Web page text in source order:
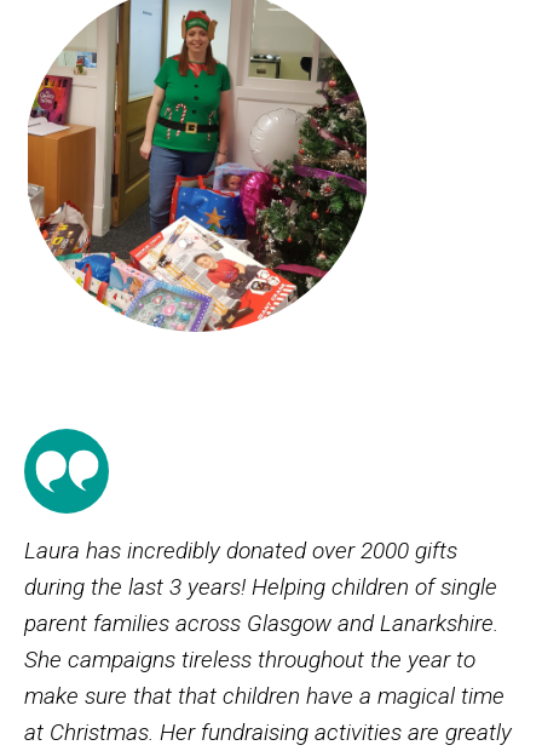
Laura has incredibly donated over 2000 gifts
during the last 3 years! Helping children of single
parent families across Glasgow and Lanarkshire.
She campaigns tireless throughout the year to
make sure that that children have a magical time
at Christmas. Her fundraising activities are greatly